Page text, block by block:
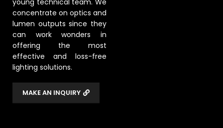
young technical team. We
concentrate on optics and
lumen outputs since they
can work wonders in
offering the most
effective and loss-free
lighting solutions.
MAKE AN INQUIRY